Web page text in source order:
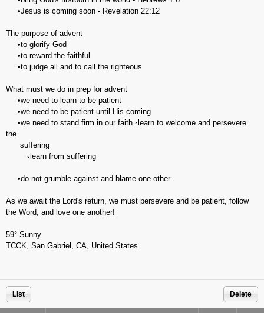
•Jesus is coming soon - Revelation 22:12
The purpose of advent
•to glorify God
•to reward the faithful
•to judge all and to call the righteous
What must we do in prep for advent
•we need to learn to be patient
•we need to be patient until His coming
•we need to stand firm in our faith ◦learn to welcome and persevere
the
suffering
◦learn from suffering
•do not grumble against and blame one other
As we await the Lord's return, we must persevere and be patient, follow
the Word, and love one another!
59° Sunny
TCCK, San Gabriel, CA, United States
List Delete